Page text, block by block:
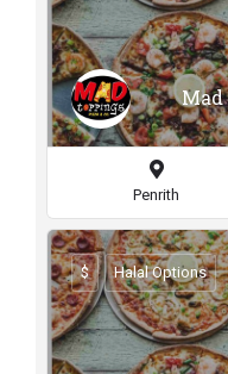
Penrith
$ Halal Options